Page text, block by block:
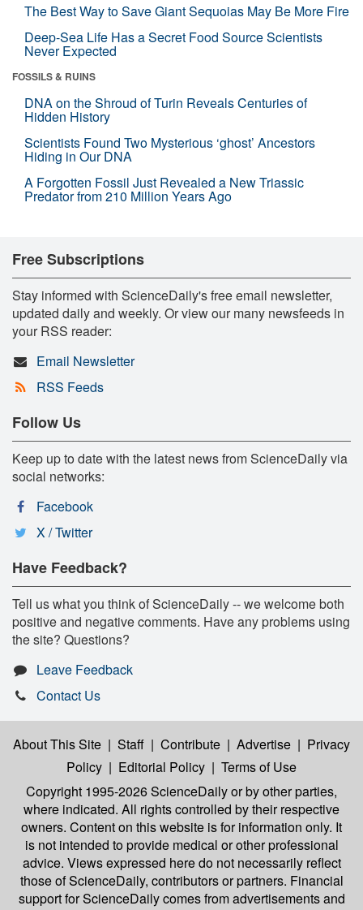
The Best Way to Save Giant Sequoias May Be More Fire
Deep-Sea Life Has a Secret Food Source Scientists
Never Expected
FOSSILS & RUINS
DNA on the Shroud of Turin Reveals Centuries of
Hidden History
Scientists Found Two Mysterious ‘ghost’ Ancestors
Hiding in Our DNA
A Forgotten Fossil Just Revealed a New Triassic
Predator from 210 Million Years Ago
Free Subscriptions
Stay informed with ScienceDaily's free email newsletter,
updated daily and weekly. Or view our many newsfeeds in
your RSS reader:
Email Newsletter
RSS Feeds
Follow Us
Keep up to date with the latest news from ScienceDaily via
social networks:
Facebook
X / Twitter
Have Feedback?
Tell us what you think of ScienceDaily -- we welcome both
positive and negative comments. Have any problems using
the site? Questions?
Leave Feedback
Contact Us
About This Site | Staff | Contribute | Advertise | Privacy
Policy | Editorial Policy | Terms of Use
Copyright 1995-2026 ScienceDailyor by other parties,
where indicated. All rights controlled by their respective
owners. Content on this website is for information only. It
is not intended to provide medical or other professional
advice. Views expressed here do not necessarily reflect
those of ScienceDaily, contributors or partners. Financial
support for ScienceDaily comes from advertisements and